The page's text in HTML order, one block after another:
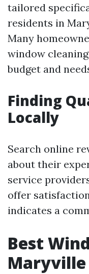
tailored
residents in
Many
window
budget and
Finding
Locally
Search online
about their
service
offer
indicates a
Best
Maryville